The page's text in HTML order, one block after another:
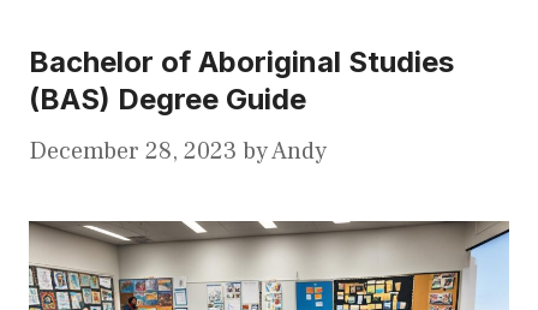
Bachelor of Aboriginal Studies
(BAS) Degree Guide
December 28, 2023 byAndy